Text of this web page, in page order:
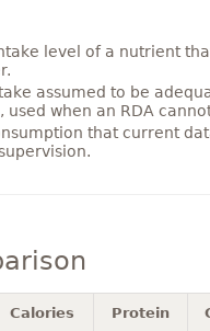
level of a nutrient
assumed to be
when an RDA
that current
Calories Protein